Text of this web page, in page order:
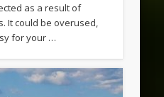
as a result of
It could be overused,
for your …